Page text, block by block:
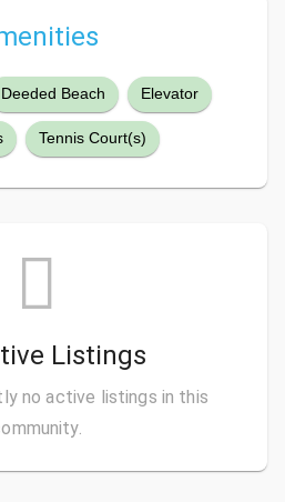
Deeded Beach Elevator
Tennis Court(s)
Listings
no active listings in this